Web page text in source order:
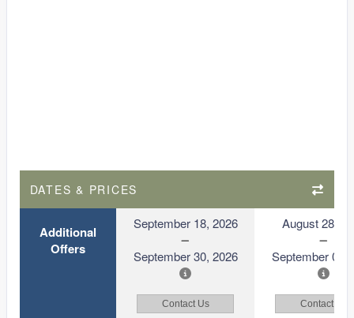
DATES & PRICES
Additional
Offers
September 18, 2026
September 30, 2026
August 28,
September 09,
Contact Us Contact Us